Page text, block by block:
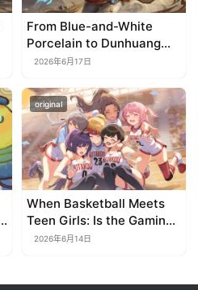
From Blue-and-White
Porcelain to Dunhuang
Murals: League of
Traditional Culture to Life
in the Digital Age
2026年6月17日
original
When Basketball Meets
Teen Girls: Is the Gaming
Genre on the Verge of a
2026年6月14日